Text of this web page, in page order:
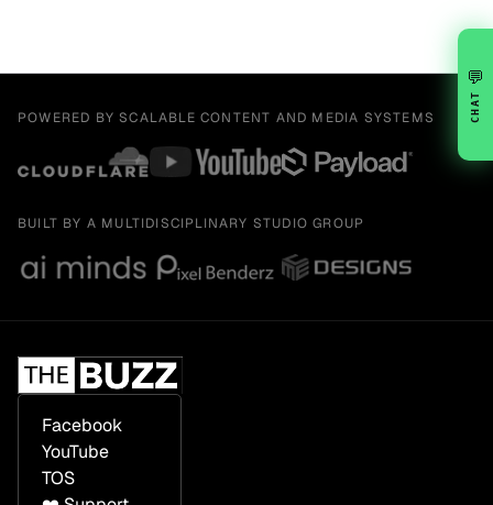
POWERED BY SCALABLE CONTENT AND MEDIA SYSTEMS
BUILT BY A MULTIDISCIPLINARY STUDIO GROUP
Facebook
YouTube
TOS
💬
CHAT